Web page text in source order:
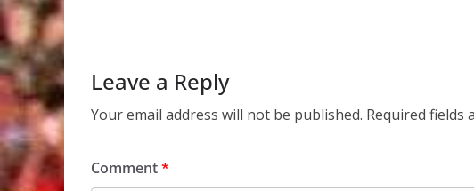
Leave a Reply
Your email address will not be published. Required fields
Comment*